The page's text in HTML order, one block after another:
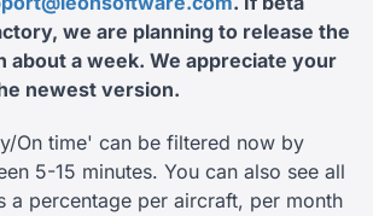
we are planning to release the
about a week. We appreciate your
newest version.
On time' can be filtered now by
5-15 minutes. You can also see all
a percentage per aircraft, per month